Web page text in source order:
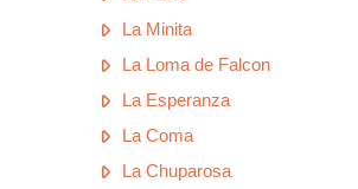
La Minita
La Loma de Falcon
La Esperanza
La Coma
La Chuparosa